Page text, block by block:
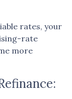
rates, your
rate
more